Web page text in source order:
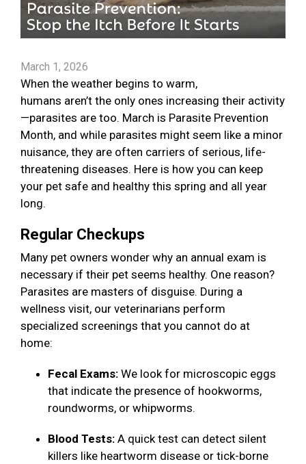
March 1, 2026
When the weather begins to warm,
humans aren’t the only ones increasing their activity
—parasites are too. March is Parasite Prevention
Month, and while parasites might seem like a minor
nuisance, they are often carriers of serious, life-
threatening diseases. Here is how you can keep
your pet safe and healthy this spring and all year
long.
Regular Checkups
Many pet owners wonder why an annual exam is
necessary if their pet seems healthy. One reason?
Parasites are masters of disguise. During a
wellness visit, our veterinarians perform
specialized screenings that you cannot do at
home:
Fecal Exams: We look for microscopic eggs
that indicate the presence of hookworms,
roundworms, or whipworms.
Blood Tests: A quick test can detect silent
killers like heartworm disease or tick-borne